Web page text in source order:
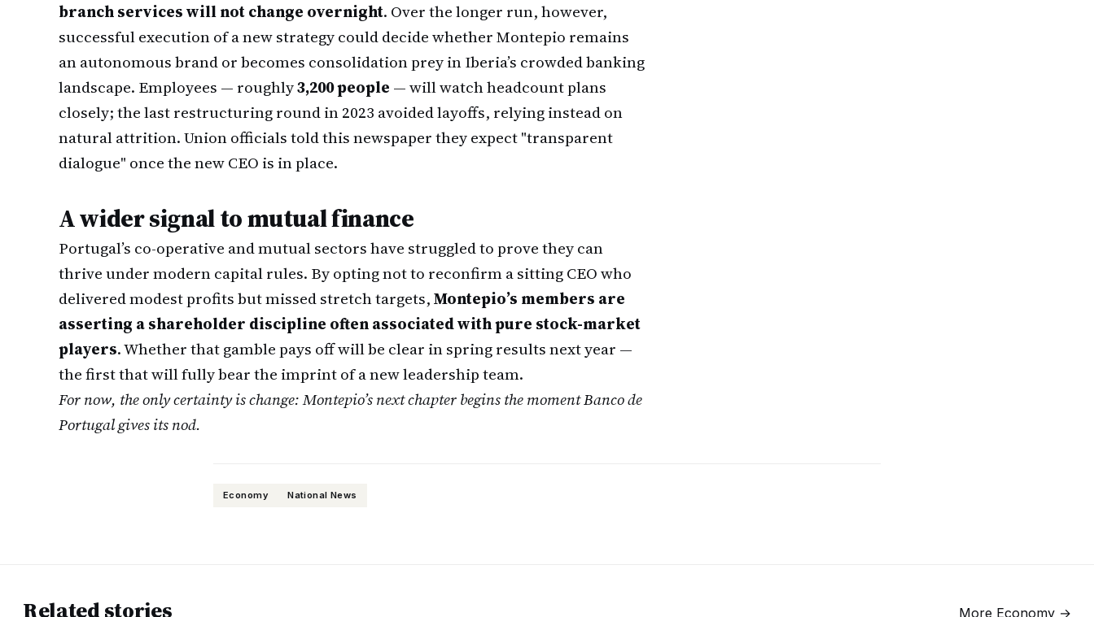
branch services will not change overnight. Over the longer run, however,
successful execution of a new strategy could decide whether Montepio remains
an autonomous brand or becomes consolidation prey in Iberia’s crowded banking
landscape. Employees — roughly3,200 people — will watch headcount plans
closely; the last restructuring round in 2023 avoided layoffs, relying instead on
natural attrition. Union officials told this newspaper they expect "transparent
dialogue" once the new CEO is in place.
A wider signal to mutual finance
Portugal’s co-operative and mutual sectors have struggled to prove they can
thrive under modern capital rules. By opting not to reconfirm a sitting CEO who
delivered modest profits but missed stretch targets,Montepio’s members are
asserting a shareholder discipline often associated with pure stock-market
players. Whether that gamble pays off will be clear in spring results next year —
the first that will fully bear the imprint of a new leadership team.
For now, the only certainty is change: Montepio’s next chapter begins the moment Banco de
Portugal gives its nod.
Economy National News
Related stories More Economy →